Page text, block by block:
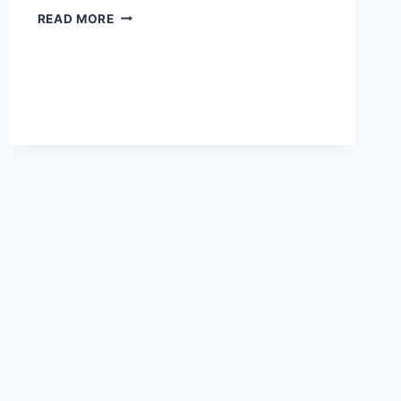
READ MOREBEST